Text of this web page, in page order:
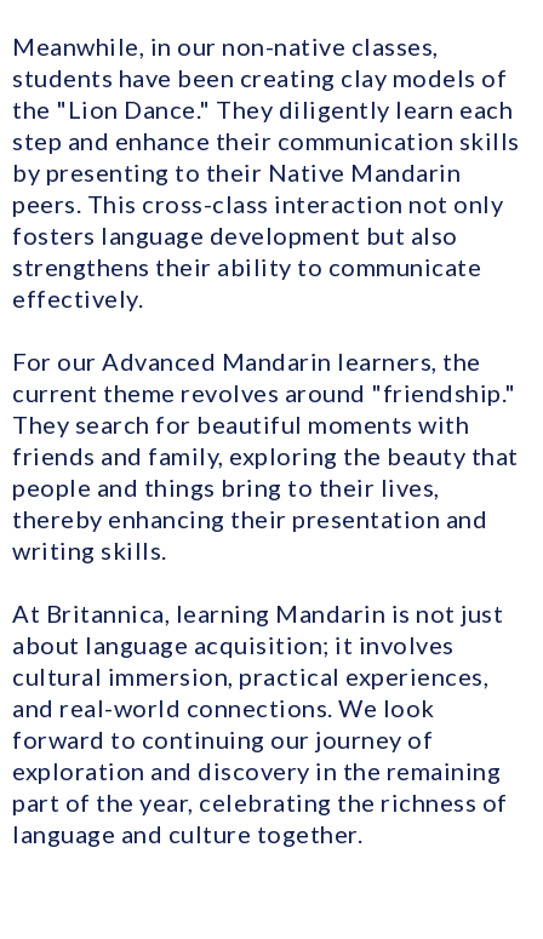
Meanwhile, in our non-native classes,
students have been creating clay models of
the "Lion Dance." They diligently learn each
step and enhance their communication skills
by presenting to their Native Mandarin
peers. This cross-class interaction not only
fosters language development but also
strengthens their ability to communicate
effectively.
For our Advanced Mandarin learners, the
current theme revolves around "friendship."
They search for beautiful moments with
friends and family, exploring the beauty that
people and things bring to their lives,
thereby enhancing their presentation and
writing skills.
At Britannica, learning Mandarin is not just
about language acquisition; it involves
cultural immersion, practical experiences,
and real-world connections. We look
forward to continuing our journey of
exploration and discovery in the remaining
part of the year, celebrating the richness of
language and culture together.